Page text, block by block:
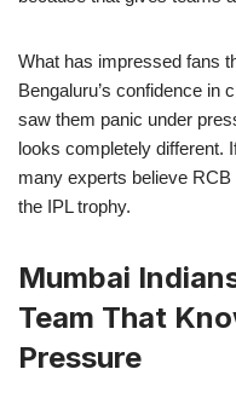
What has impressed fans
Bengaluru’s confidence in
saw them panic under
looks completely different.
many experts believe
the IPL trophy.
Mumbai
Team That
Pressure